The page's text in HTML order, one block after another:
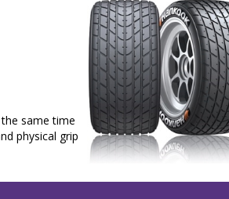
same time
physical grip